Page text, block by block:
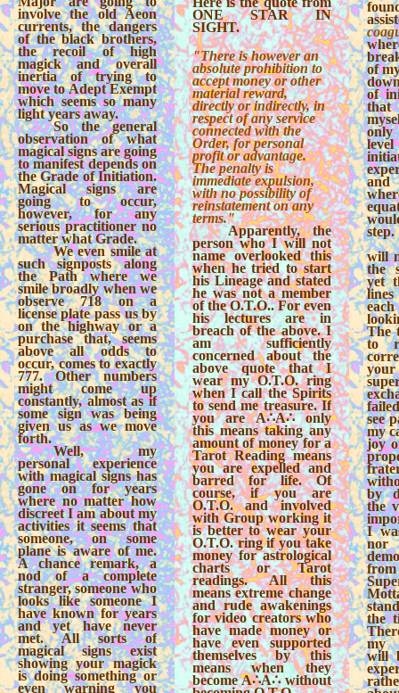
involve the old Aeon
currents, the dangers
of the black brothers,
the recoil of high
magick and overall
inertia of trying to
move to Adept Exempt
which seems so many
light years away.
So the general
observation of what
magical signs are going
to manifest depends on
the Grade of Initiation.
Magical signs are
going to occur,
however, for any
serious practitioner no
matter what Grade.
We even smile at
such signposts along
the Path where we
smile broadly when we
observe 718 on a
license plate pass us by
on the highway or a
purchase that, seems
above all odds to
occur, comes to exactly
777. Other numbers
might come up
constantly, almost as if
some sign was being
given us as we move
forth.
Well, my
personal experience
with magical signs has
gone on for years
where no matter how
discreet I am about my
activities it seems that
someone, on some
plane is aware of me.
A chance remark, a
nod of a complete
stranger, someone who
looks like someone I
have known for years
and yet have never
met. All sorts of
magical signs exist
showing your magick
is doing something or
even warning you
ONE STAR IN
SIGHT.
"There is however an
absolute prohibition to
accept money or other
material reward,
directly or indirectly, in
respect of any service
connected with the
Order, for personal
profit or advantage.
The penalty is
immediate expulsion,
with no possibility of
reinstatement on any
terms."
Apparently, the
person who I will not
name overlooked this
when he tried to start
his Lineage and stated
he was not a member
of the O.T.O.. For even
his lectures are in
breach of the above. I
am sufficiently
concerned about the
above quote that I
wear my O.T.O. ring
when I call the Spirits
to send me treasure. If
you are A∴A∴ only
this means taking any
amount of money for a
Tarot Reading means
you are expelled and
barred for life. Of
course, if you are
O.T.O. and involved
with Group working it
is better to wear your
O.T.O. ring if you take
money for astrological
charts or Tarot
readings. All this
means extreme change
and rude awakenings
for video creators who
have made money or
have even supported
themselves by this
means when they
become A∴A∴ without
of
of
that
only
step.
will
the
yet
lines
The
to
see
my
joy
by
the
I
nor
the
my
will